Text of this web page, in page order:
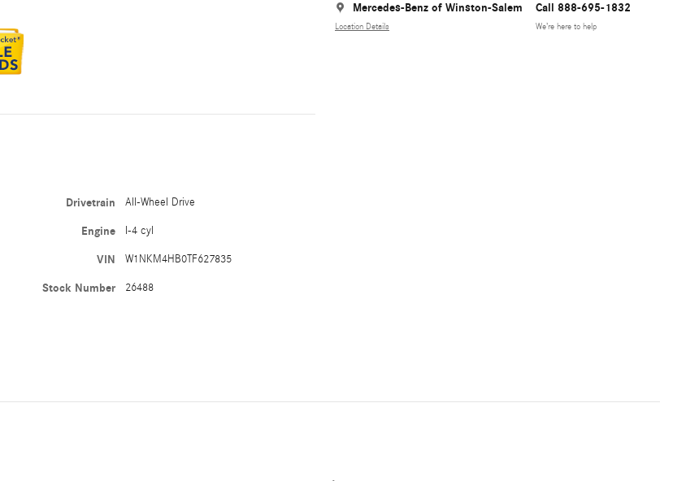
Mercedes-Benz of Winston-Salem
Location Details
Call 888-695-1832
We’re here to help
Drivetrain All-Wheel Drive
Engine I-4 cyl
VIN W1NKM4HB0TF627835
Stock Number 26488